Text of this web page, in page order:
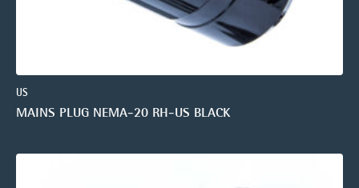
US
MAINS PLUG NEMA-20 RH-US BLACK